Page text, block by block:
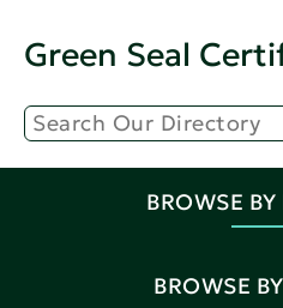
Green Seal
BROWSE
BROWSE